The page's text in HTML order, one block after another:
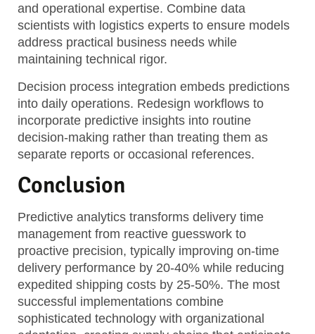
and operational expertise. Combine data
scientists with logistics experts to ensure models
address practical business needs while
maintaining technical rigor.
Decision process integration embeds predictions
into daily operations. Redesign workflows to
incorporate predictive insights into routine
decision-making rather than treating them as
separate reports or occasional references.
Conclusion
Predictive analytics transforms delivery time
management from reactive guesswork to
proactive precision, typically improving on-time
delivery performance by 20-40% while reducing
expedited shipping costs by 25-50%. The most
successful implementations combine
sophisticated technology with organizational